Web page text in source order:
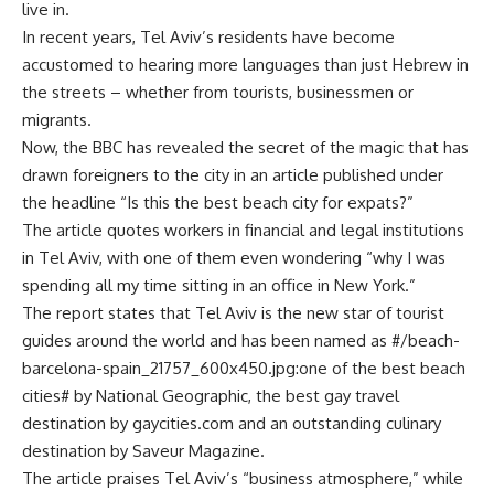
live in.
In recent years, Tel Aviv’s residents have become
accustomed to hearing more languages than just Hebrew in
the streets – whether from tourists, businessmen or
migrants.
Now, the BBC has revealed the secret of the magic that has
drawn foreigners to the city in an article published under
the headline “Is this the best beach city for expats?”
The article quotes workers in financial and legal institutions
in Tel Aviv, with one of them even wondering “why I was
spending all my time sitting in an office in New York.”
The report states that Tel Aviv is the new star of tourist
guides around the world and has been named as #/beach-
barcelona-spain_21757_600x450.jpg:one of the best beach
cities# by National Geographic, the best gay travel
destination by gaycities.com and an outstanding culinary
destination by Saveur Magazine.
The article praises Tel Aviv’s “business atmosphere,” while